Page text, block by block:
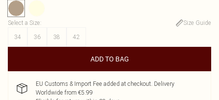
Select a Size:
Size Guide
34
36 38 42
ADD TO BAG
EU Customs & Import Fee added at checkout. Delivery
Worldwide from €5.99